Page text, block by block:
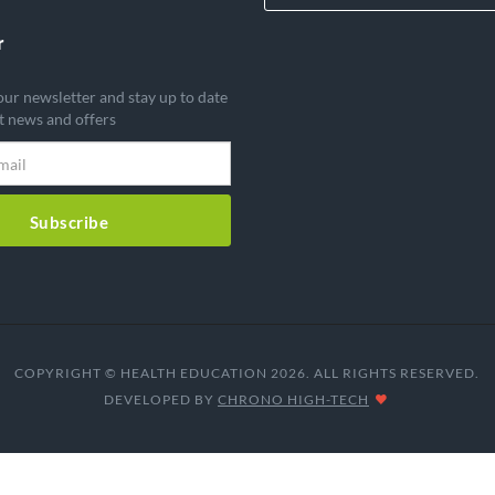
newsletter and stay up to date
news and offers
Subscribe
COPYRIGHT © HEALTH EDUCATION 2026. ALL RIGHTS RESERVED.
DEVELOPED BY CHRONO HIGH-TECH